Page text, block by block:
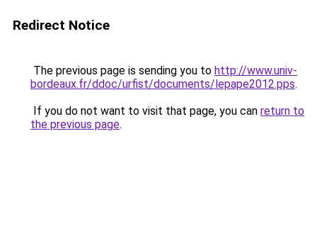
Redirect Notice
The previous page is sending you to http://www.univ-
bordeaux.fr/ddoc/urfist/documents/lepape2012.pps.
If you do not want to visit that page, you can return to
the previous page.